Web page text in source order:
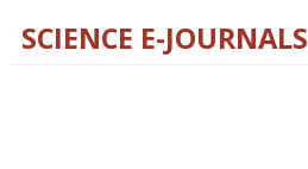
SCIENCE E-JOURNALS